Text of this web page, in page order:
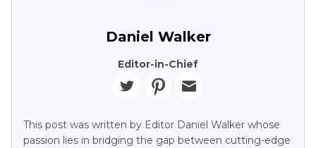
Daniel Walker
Editor-in-Chief
This post was written by Editor Daniel Walker whose
passion lies in bridging the gap between cutting-edge